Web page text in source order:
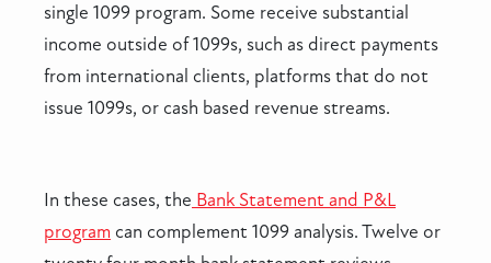
single 1099 program. Some receive substantial
income outside of 1099s, such as direct payments
from international clients, platforms that do not
issue 1099s, or cash based revenue streams.
In these cases, the Bank Statement and P&L
program can complement 1099 analysis. Twelve or